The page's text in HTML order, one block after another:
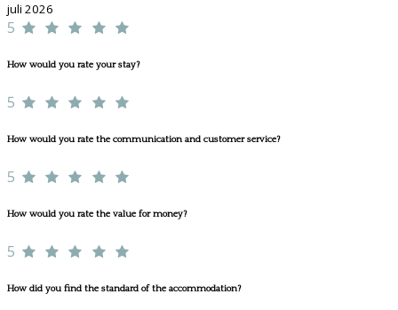
juli 2026
5
How would you rate your stay?
5
How would you rate the communication and customer service?
5
How would you rate the value for money?
5
How did you find the standard of the accommodation?